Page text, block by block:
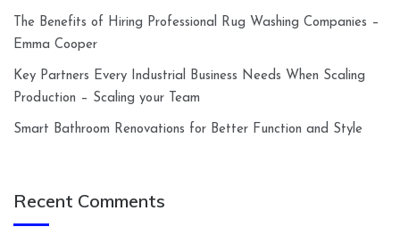
The Benefits of Hiring Professional Rug Washing Companies –
Emma Cooper
Key Partners Every Industrial Business Needs When Scaling
Production – Scaling your Team
Smart Bathroom Renovations for Better Function and Style
Recent Comments